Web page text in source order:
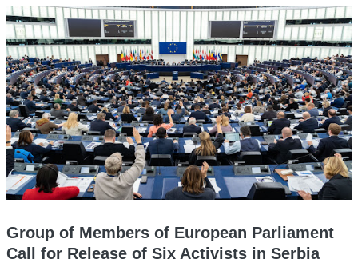
Group of Members of European Parliament
Call for Release of Six Activists in Serbia